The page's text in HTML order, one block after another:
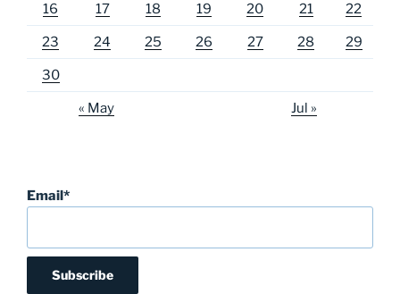
16 17 18 19 20 21 22
23 24 25 26 27 28 29
30
« May Jul »
Email*